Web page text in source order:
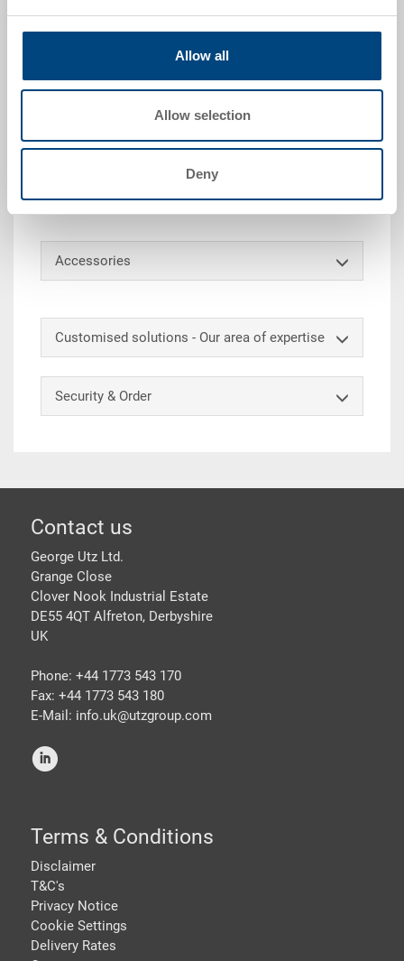
Allow all
Allow selection
Deny
Request for quotation
Technical details
600x400x170 mm, int. 558x358x165 mm, 30 L, solid
sidewalls, solid base and 2 shell handles.
Accessories
Customised solutions - Our area of expertise
Security & Order
Footer
Contact us
George Utz Ltd.
Grange Close
Clover Nook Industrial Estate
DE55 4QT Alfreton, Derbyshire
UK
Phone: +44 1773 543 170
Fax: +44 1773 543 180
E-Mail: info.uk@utzgroup.com
i
Terms & Conditions
Disclaimer
T&C's
Privacy Notice
Cookie Settings
Delivery Rates